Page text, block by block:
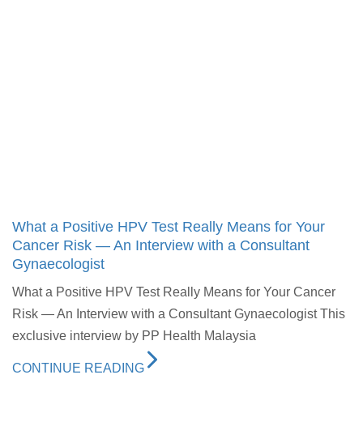
What a Positive HPV Test Really Means for Your
Cancer Risk — An Interview with a Consultant
Gynaecologist
What a Positive HPV Test Really Means for Your Cancer
Risk — An Interview with a Consultant Gynaecologist This
exclusive interview by PP Health Malaysia
CONTINUE READING